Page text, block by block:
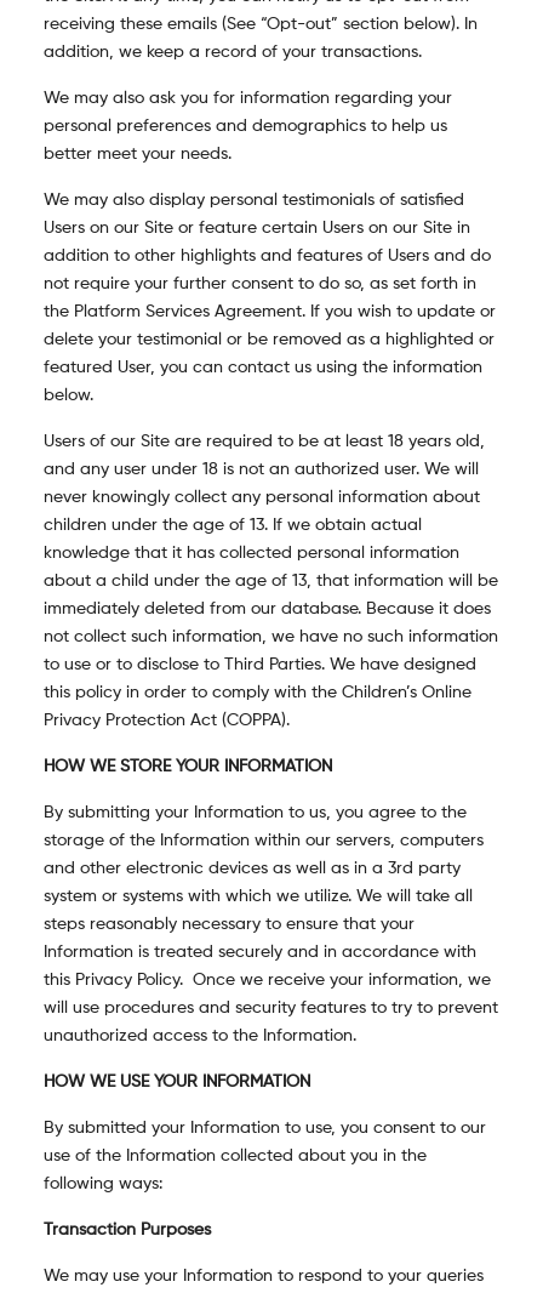
receiving these emails (See “Opt-out” section below). In
addition, we keep a record of your transactions.
We may also ask you for information regarding your
personal preferences and demographics to help us
better meet your needs.
We may also display personal testimonials of satisfied
Users on our Site or feature certain Users on our Site in
addition to other highlights and features of Users and do
not require your further consent to do so, as set forth in
the Platform Services Agreement. If you wish to update or
delete your testimonial or be removed as a highlighted or
featured User, you can contact us using the information
below.
Users of our Site are required to be at least 18 years old,
and any user under 18 is not an authorized user. We will
never knowingly collect any personal information about
children under the age of 13. If we obtain actual
knowledge that it has collected personal information
about a child under the age of 13, that information will be
immediately deleted from our database. Because it does
not collect such information, we have no such information
to use or to disclose to Third Parties. We have designed
this policy in order to comply with the Children’s Online
Privacy Protection Act (COPPA).
HOW WE STORE YOUR INFORMATION
By submitting your Information to us, you agree to the
storage of the Information within our servers, computers
and other electronic devices as well as in a 3rd party
system or systems with which we utilize. We will take all
steps reasonably necessary to ensure that your
Information is treated securely and in accordance with
this Privacy Policy. Once we receive your information, we
will use procedures and security features to try to prevent
unauthorized access to the Information.
HOW WE USE YOUR INFORMATION
By submitted your Information to use, you consent to our
use of the Information collected about you in the
following ways:
Transaction Purposes
We may use your Information to respond to your queries